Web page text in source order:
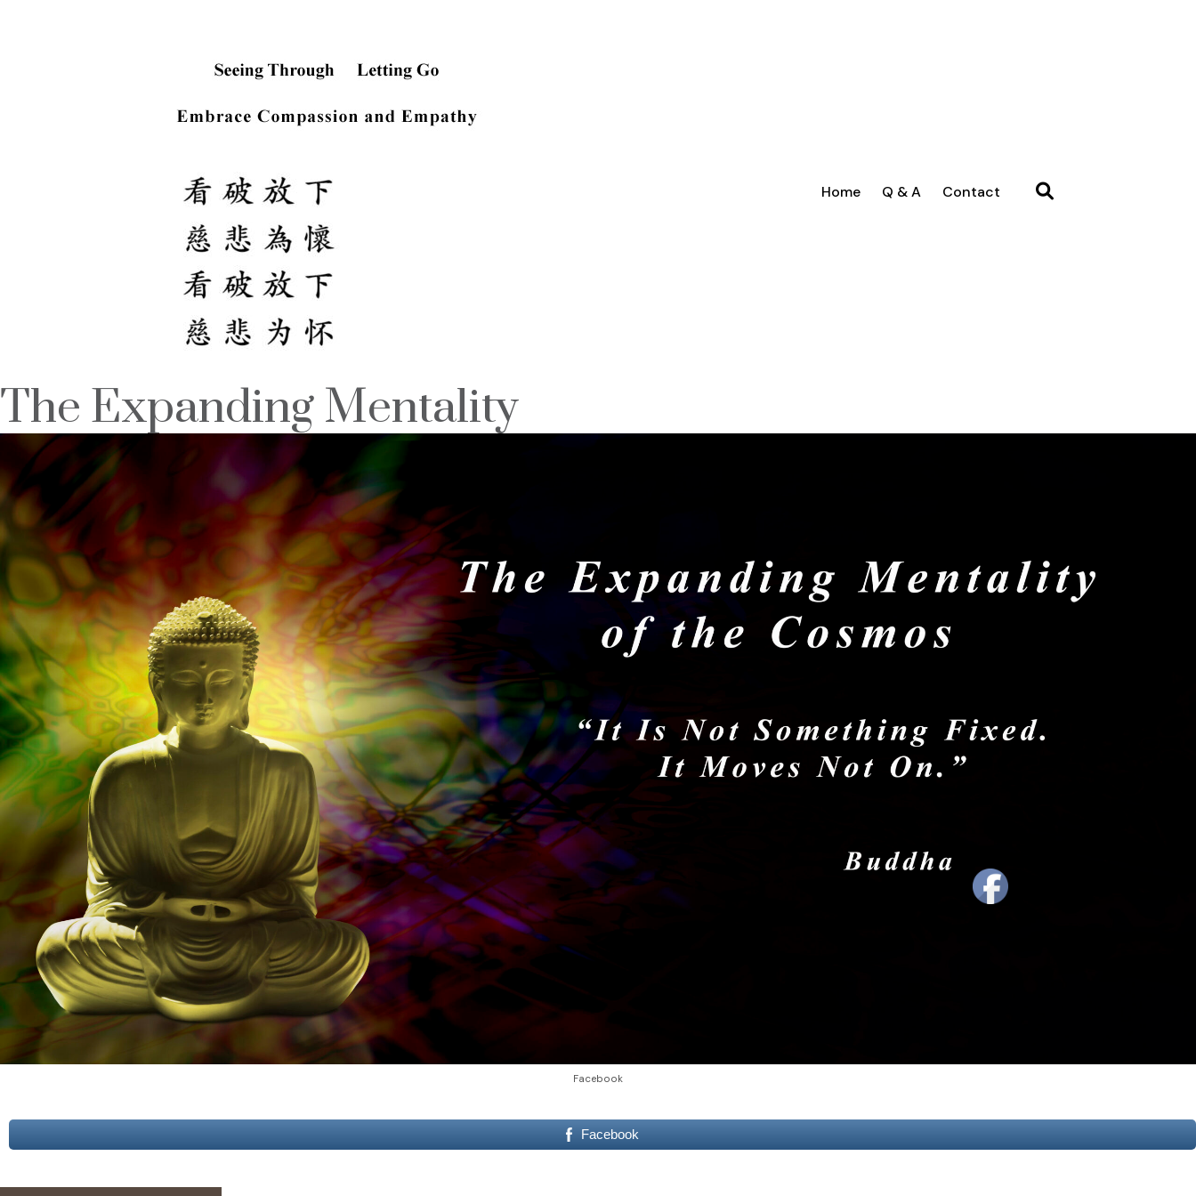
Home Q & A Contact
The Expanding Mentality
Facebook
Facebook